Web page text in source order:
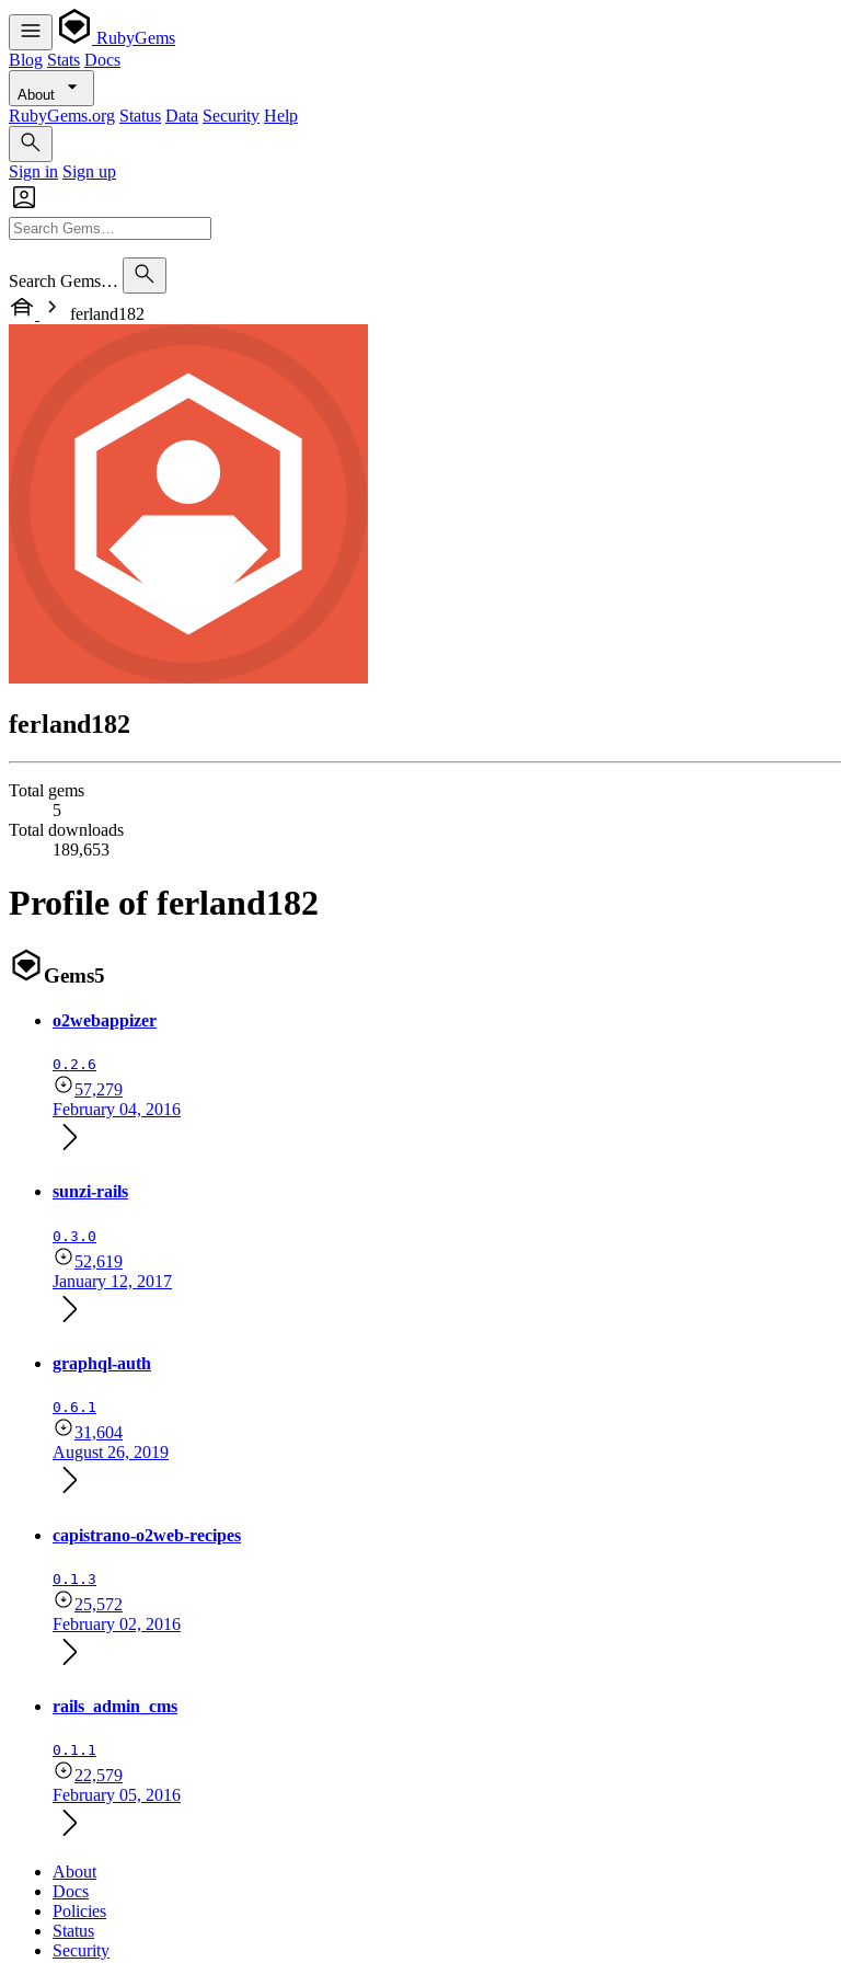
RubyGems
Blog Stats Docs
About
RubyGems.org Status Data Security Help
Sign in Sign up
Search Gems…
ferland182
ferland182
Total gems
5
Total downloads
189,653
Profile of ferland182
Gems5
o2webappizer
0.2.6
57,279
February 04, 2016
sunzi-rails
0.3.0
52,619
January 12, 2017
graphql-auth
0.6.1
31,604
August 26, 2019
capistrano-o2web-recipes
0.1.3
25,572
February 02, 2016
rails_admin_cms
0.1.1
22,579
February 05, 2016
About
Docs
Policies
Status
Security